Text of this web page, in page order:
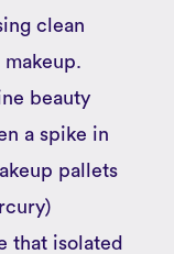
clean
beauty
a spike in
pallets
that isolated